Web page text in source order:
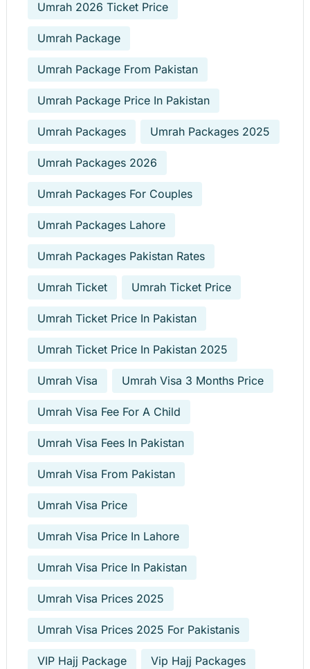
Umrah 2026 Ticket Price
Umrah Package
Umrah Package From Pakistan
Umrah Package Price In Pakistan
Umrah Packages Umrah Packages 2025
Umrah Packages 2026
Umrah Packages For Couples
Umrah Packages Lahore
Umrah Packages Pakistan Rates
Umrah Ticket Umrah Ticket Price
Umrah Ticket Price In Pakistan
Umrah Ticket Price In Pakistan 2025
Umrah Visa Umrah Visa 3 Months Price
Umrah Visa Fee For A Child
Umrah Visa Fees In Pakistan
Umrah Visa From Pakistan
Umrah Visa Price
Umrah Visa Price In Lahore
Umrah Visa Price In Pakistan
Umrah Visa Prices 2025
Umrah Visa Prices 2025 For Pakistanis
VIP Hajj Package Vip Hajj Packages